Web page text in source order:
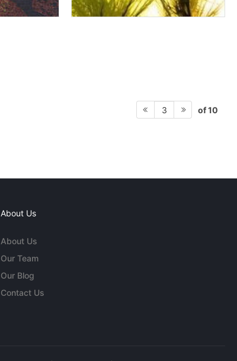
3 of 10
About Us
About Us
Our Team
Our Blog
Contact Us